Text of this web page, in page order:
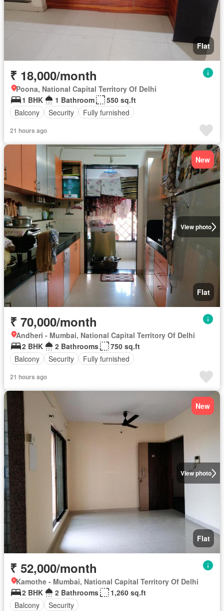
Flat
₹ 18,000/month
Poona, National Capital Territory Of Delhi
1 BHK
1 Bathroom
550 sq.ft
Balcony
Security Fully furnished
21 hours ago
View photo
New
Flat
₹ 70,000/month
Andheri - Mumbai, National Capital Territory Of Delhi
2 BHK
2 Bathrooms
750 sq.ft
Balcony
Security Fully furnished
21 hours ago
View photo
New
Flat
₹ 52,000/month
Kamothe - Mumbai, National Capital Territory Of Delhi
2 BHK
2 Bathrooms
1,260 sq.ft
Balcony
Security